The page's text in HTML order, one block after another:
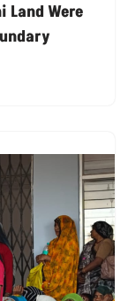
Land Were